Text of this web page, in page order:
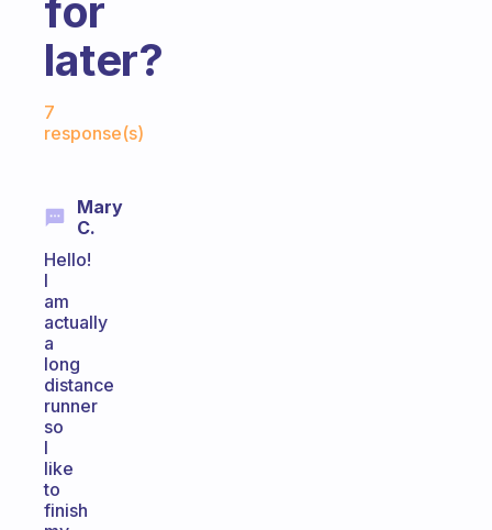
for
later?
7
response(s)
Mary
C.
Hello!
I
am
actually
a
long
distance
runner
so
I
like
to
finish